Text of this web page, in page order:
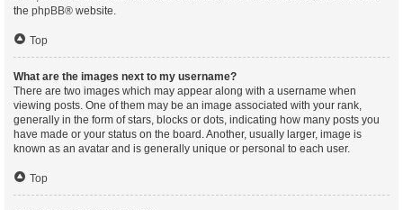
the phpBB® website.
Top
What are the images next to my username?
There are two images which may appear along with a username when
viewing posts. One of them may be an image associated with your rank,
generally in the form of stars, blocks or dots, indicating how many posts you
have made or your status on the board. Another, usually larger, image is
known as an avatar and is generally unique or personal to each user.
Top